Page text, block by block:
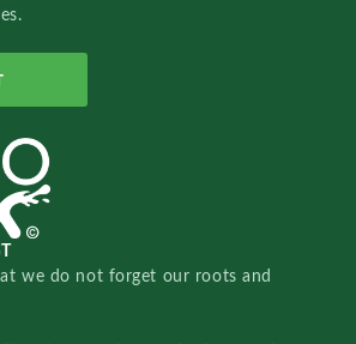
we do not forget our roots and